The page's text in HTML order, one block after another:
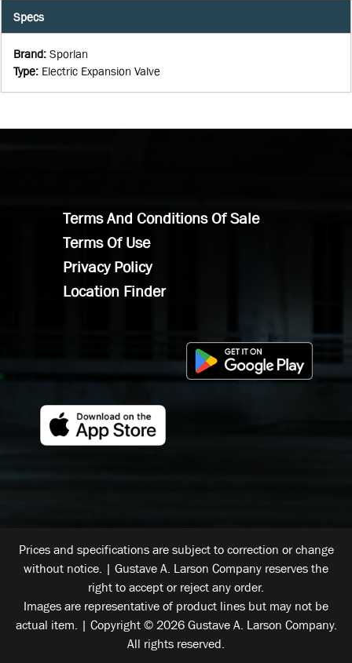
Specs
Brand: Sporlan
Type: Electric Expansion Valve
Terms And Conditions Of Sale
Terms Of Use
Privacy Policy
Location Finder
Prices and specifications are subject to correction or change
without notice. | Gustave A. Larson Company reserves the
right to accept or reject any order.
Images are representative of product lines but may not be
actual item. | Copyright © 2026 Gustave A. Larson Company.
All rights reserved.